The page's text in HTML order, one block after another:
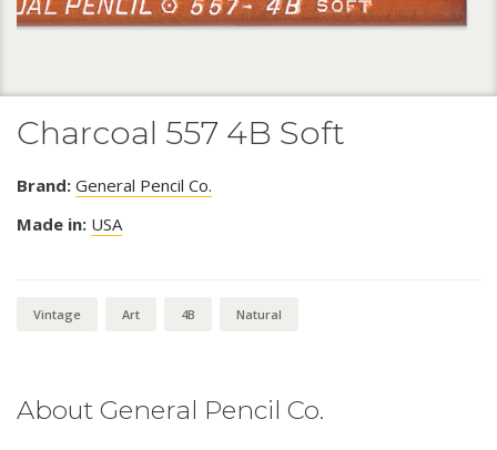
Charcoal 557 4B Soft
Brand: General Pencil Co.
Made in: USA
Vintage Art 4B Natural
About General Pencil Co.